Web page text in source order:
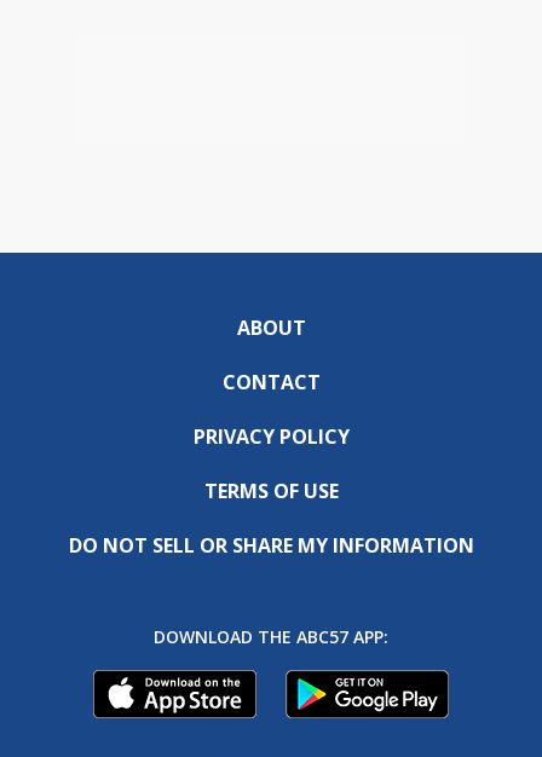
ABOUT
CONTACT
PRIVACY POLICY
TERMS OF USE
DO NOT SELL OR SHARE MY INFORMATION
DOWNLOAD THE ABC57 APP: